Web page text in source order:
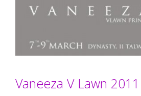
Vaneeza V Lawn 2011